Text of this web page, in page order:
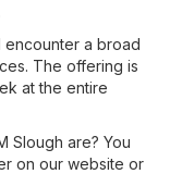
encounter a broad
The offering is
at the entire
Slough are? You
on our website or